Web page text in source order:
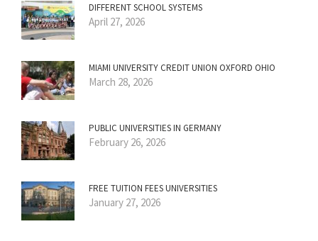
DIFFERENT SCHOOL SYSTEMS
April 27, 2026
MIAMI UNIVERSITY CREDIT UNION OXFORD OHIO
March 28, 2026
PUBLIC UNIVERSITIES IN GERMANY
February 26, 2026
FREE TUITION FEES UNIVERSITIES
January 27, 2026